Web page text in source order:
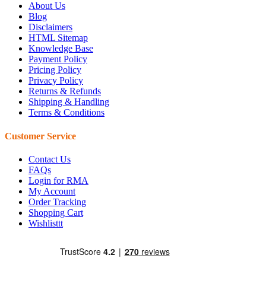
About Us
Blog
Disclaimers
HTML Sitemap
Knowledge Base
Payment Policy
Pricing Policy
Privacy Policy
Returns & Refunds
Shipping & Handling
Terms & Conditions
Customer Service
Contact Us
FAQs
Login for RMA
My Account
Order Tracking
Shopping Cart
Wishlisttt